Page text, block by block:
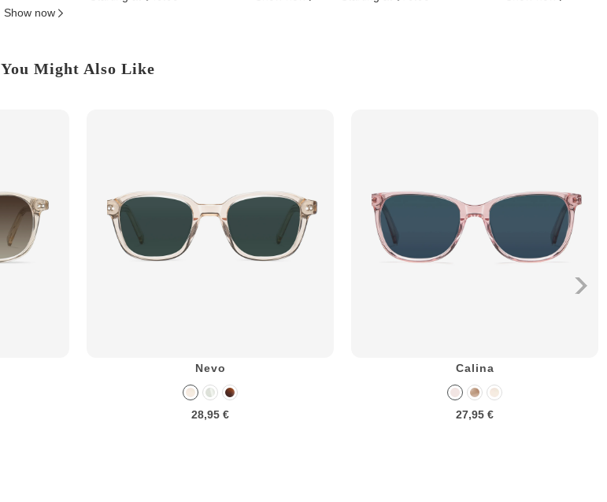
Show now
You Might Also Like
Nevo
28,95 €
Calina
27,95 €